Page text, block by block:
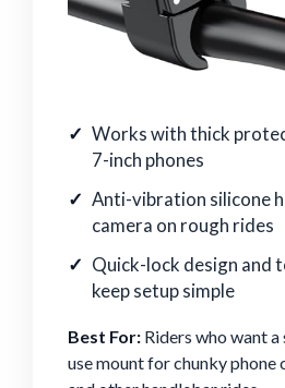
Works with thick
7-inch phones
Anti-vibration silicone
camera on rough rides
Quick-lock design and
keep setup simple
Best For: Riders who want
use mount for chunky phone